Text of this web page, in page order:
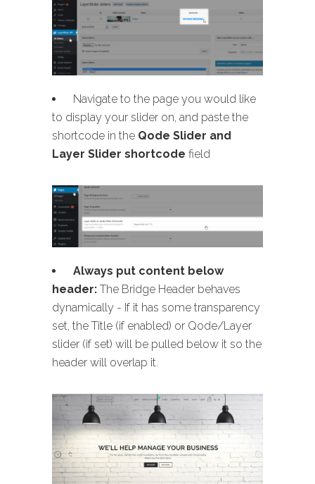
Navigate to the page you would like
to display your slider on, and paste the
shortcode in the Qode Slider and
Layer Slider shortcode field
Always put content below
header: The Bridge Header behaves
dynamically - If it has some transparency
set, the Title (if enabled) or Qode/Layer
slider (if set) will be pulled below it so the
header will overlap it.